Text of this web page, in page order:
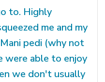
to. Highly
me and my
pedi (why not
were able to enjoy
we don't usually